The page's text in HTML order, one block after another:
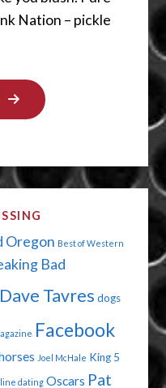
Nation – pickle
"EAT,
DRINK,
BE
Oregon Best of Western
Bad
Dave Tavres dogs
Facebook
Joel McHale King 5
dating Oscars Pat